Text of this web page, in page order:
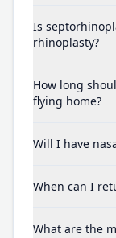
Is
rhinoplasty?
How long
flying home?
Will I have
When can I
What are the